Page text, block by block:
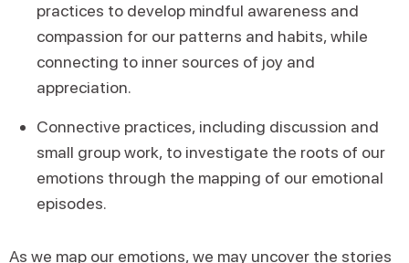
practices to develop mindful awareness and
compassion for our patterns and habits, while
connecting to inner sources of joy and
appreciation.
Connective practices, including discussion and
small group work, to investigate the roots of our
emotions through the mapping of our emotional
episodes.
As we map our emotions, we may uncover the stories